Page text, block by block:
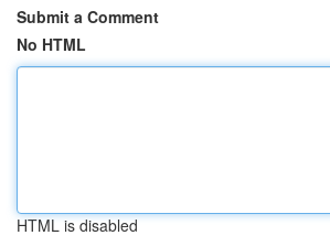
Submit a Comment
No HTML
HTML is disabled